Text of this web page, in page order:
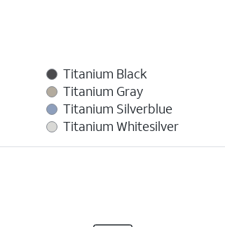
Titanium Black
Titanium Gray
Titanium Silverblue
Titanium Whitesilver